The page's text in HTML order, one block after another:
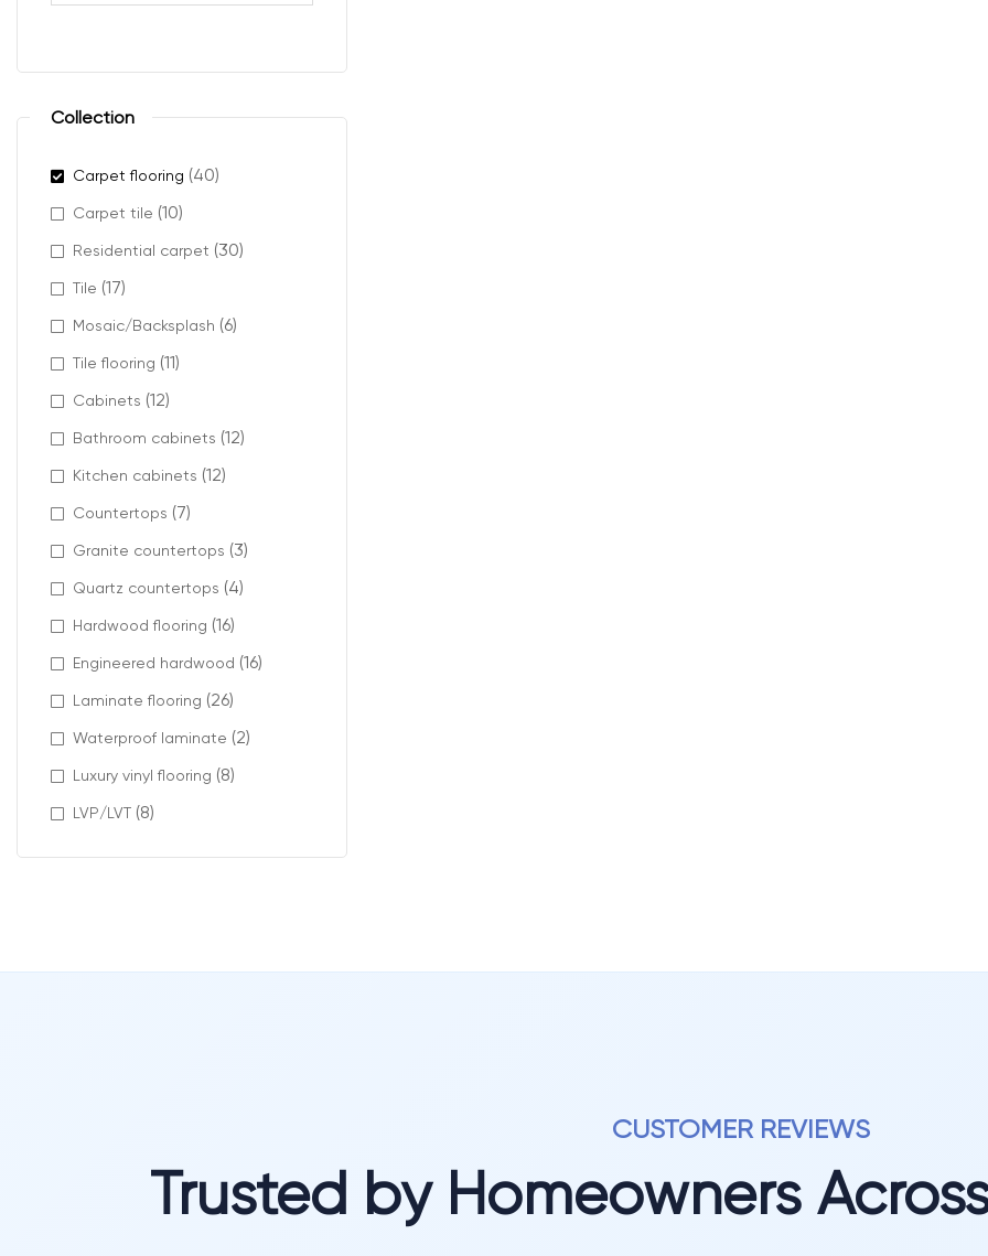
Collection
Carpet flooring (40)
Carpet tile (10)
Residential carpet (30)
Tile (17)
Mosaic/Backsplash (6)
Tile flooring (11)
Cabinets (12)
Bathroom cabinets (12)
Kitchen cabinets (12)
Countertops (7)
Granite countertops (3)
Quartz countertops (4)
Hardwood flooring (16)
Engineered hardwood (16)
Laminate flooring (26)
Waterproof laminate (2)
Luxury vinyl flooring (8)
LVP/LVT (8)
CUSTOMER REVIEWS
Trusted by Homeowners